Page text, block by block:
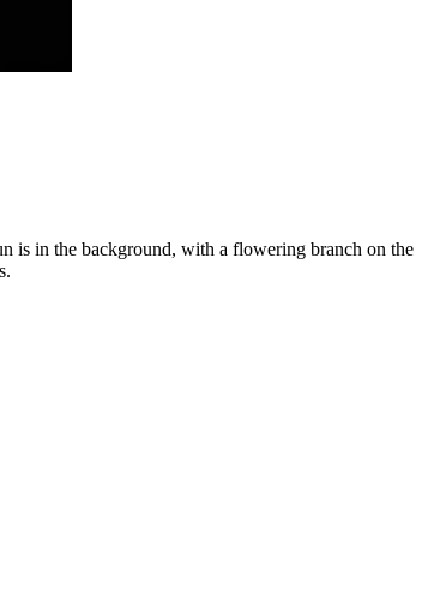
is in the background, with a flowering branch on the